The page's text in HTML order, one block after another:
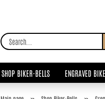
SHOP BIKER-BELLS ENGRAVED